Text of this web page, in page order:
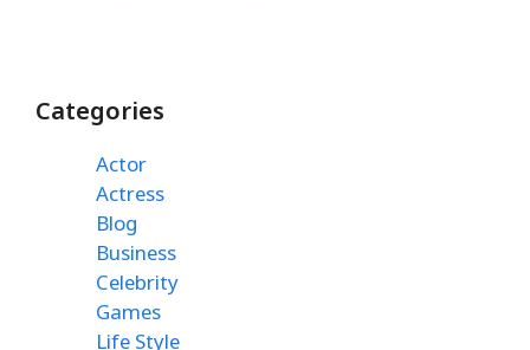
Categories
Actor
Actress
Blog
Business
Celebrity
Games
Life Style